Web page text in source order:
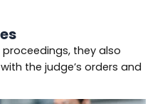
they also
the judge’s orders and